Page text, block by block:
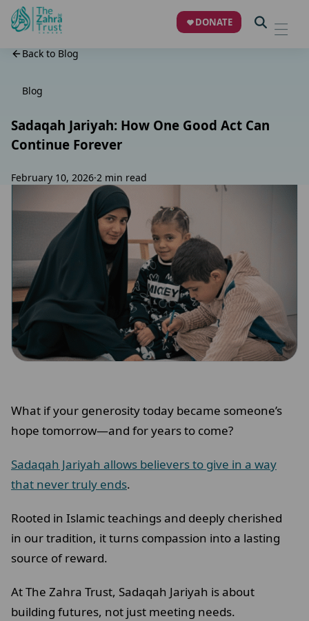
DONATE
Back to Blog
Blog
Sadaqah Jariyah: How One Good Act Can
Continue Forever
February 10, 2026·2 min read
What if your generosity today became someone’s
hope tomorrow—and for years to come?
Sadaqah Jariyah allows believers to give in a way
that never truly ends.
Rooted in Islamic teachings and deeply cherished
in our tradition, it turns compassion into a lasting
source of reward.
At The Zahra Trust, Sadaqah Jariyah is about
building futures, not just meeting needs.